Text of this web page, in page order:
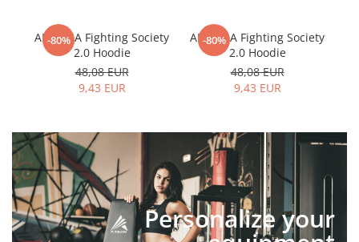
-80%
ARMURA Fighting Society
2.0 Hoodie
48,08 EUR
9,43 EUR
-80%
ARMURA Fighting Society
2.0 Hoodie
48,08 EUR
9,43 EUR
Personalize your